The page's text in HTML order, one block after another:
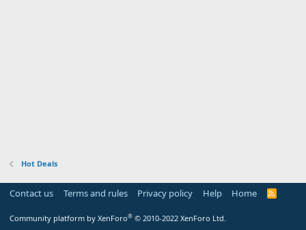
Hot Deals
Contact us Terms and rules Privacy policy Help Home
R
Community platform by XenForo® © 2010-2022 XenForo Ltd.